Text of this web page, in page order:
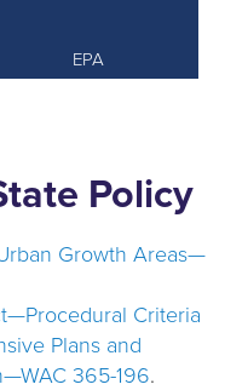
EPA
Policy
Growth Areas—
Criteria
Plans and
365-196.